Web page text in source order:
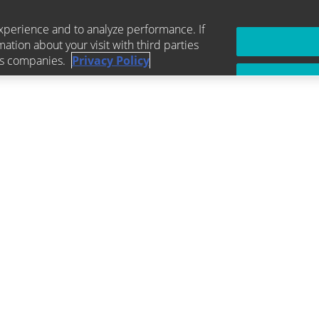
and to analyze performance. If
about your visit with third parties
companies. Privacy Policy